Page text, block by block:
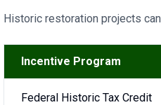
Historic restoration projects
Incentive Program
Federal Historic Tax Credit